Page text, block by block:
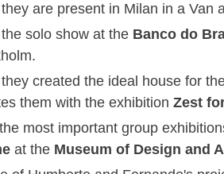
are present in Milan in a Van
solo show at the Banco do
created the ideal house for
them with the exhibition Zest
most important group
at the Museum of Design and